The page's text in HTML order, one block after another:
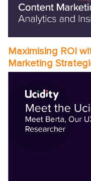
Maximising ROI
Marketing